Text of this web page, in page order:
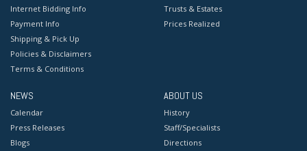
Internet Bidding Info
Payment Info
Shipping & Pick Up
Policies & Disclaimers
Terms & Conditions
Trusts & Estates
Prices Realized
NEWS
Calendar
Press Releases
Blogs
ABOUT US
History
Staff/Specialists
Directions